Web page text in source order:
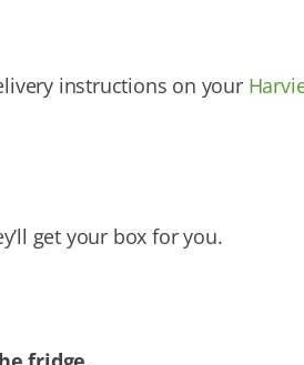
instructions on your
get your box for you.